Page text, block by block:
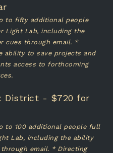
District - $720 for
to 100 additional people full
Lab, including the ability
email. * Directing
to fifty additional people
Light Lab, including the
cues through email. *
ability to save projects and
access to forthcoming